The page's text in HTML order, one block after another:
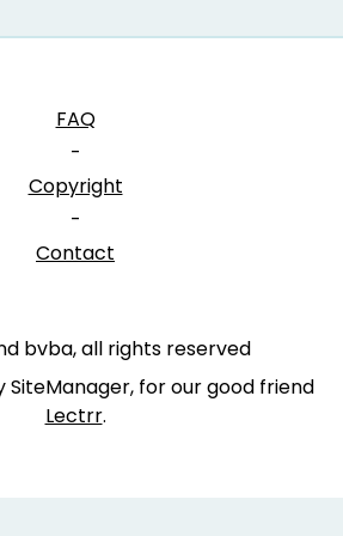
FAQ
-
Copyright
-
Contact
bvba, all rights reserved
SiteManager, for our good friend
Lectrr.